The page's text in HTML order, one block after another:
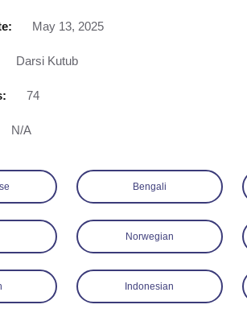
May 13, 2025
Darsi Kutub
74
N/A
Bengali
Norwegian
Indonesian